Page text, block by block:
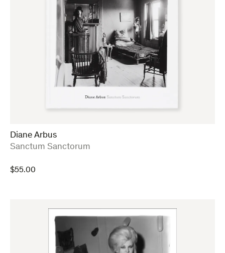
Diane Arbus
:
Sanctum Sanctorum
$55.00